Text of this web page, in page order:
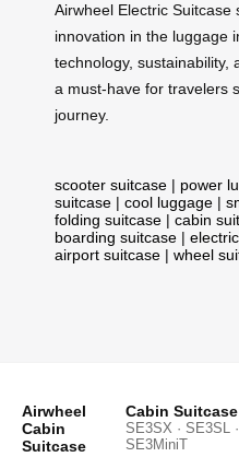
Airwheel Electric
innovation in the luggage
technology, sustainability,
a must-have for travelers
journey.
scooter suitcase | power
suitcase | cool luggage |
folding suitcase | cabin
boarding suitcase |
airport suitcase | wheel
Airwheel
Cabin
Suitcase
Cabin Suitcase
SE3SX · SE3SL ·
SE3MiniT